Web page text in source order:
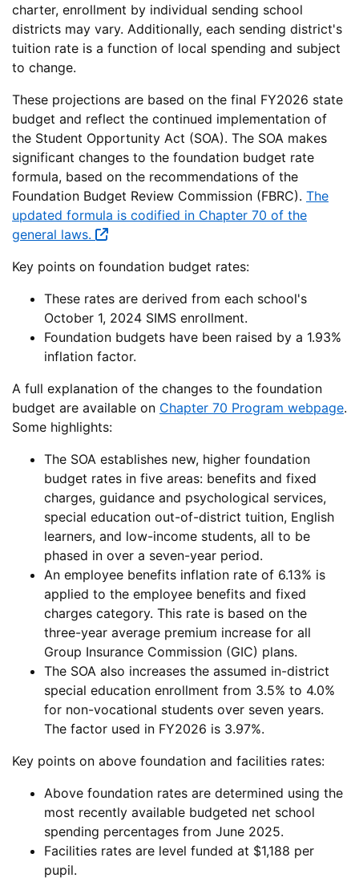
charter, enrollment by individual sending school
districts may vary. Additionally, each sending district's
tuition rate is a function of local spending and subject
to change.
These projections are based on the final FY2026 state
budget and reflect the continued implementation of
the Student Opportunity Act (SOA). The SOA makes
significant changes to the foundation budget rate
formula, based on the recommendations of the
Foundation Budget Review Commission (FBRC). The
updated formula is codified in Chapter 70 of the
general laws.
Key points on foundation budget rates:
These rates are derived from each school's
October 1, 2024 SIMS enrollment.
Foundation budgets have been raised by a 1.93%
inflation factor.
A full explanation of the changes to the foundation
budget are available on Chapter 70 Program webpage.
Some highlights:
The SOA establishes new, higher foundation
budget rates in five areas: benefits and fixed
charges, guidance and psychological services,
special education out-of-district tuition, English
learners, and low-income students, all to be
phased in over a seven-year period.
An employee benefits inflation rate of 6.13% is
applied to the employee benefits and fixed
charges category. This rate is based on the
three-year average premium increase for all
Group Insurance Commission (GIC) plans.
The SOA also increases the assumed in-district
special education enrollment from 3.5% to 4.0%
for non-vocational students over seven years.
The factor used in FY2026 is 3.97%.
Key points on above foundation and facilities rates:
Above foundation rates are determined using the
most recently available budgeted net school
spending percentages from June 2025.
Facilities rates are level funded at $1,188 per
pupil.